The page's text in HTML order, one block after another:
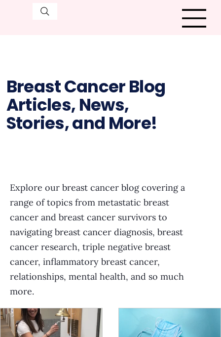
Breast Cancer Blog
Articles, News,
Stories, and More!
Explore our breast cancer blog covering a
range of topics from metastatic breast
cancer and breast cancer survivors to
navigating breast cancer diagnosis, breast
cancer research, triple negative breast
cancer, inflammatory breast cancer,
relationships, mental health, and so much
more.